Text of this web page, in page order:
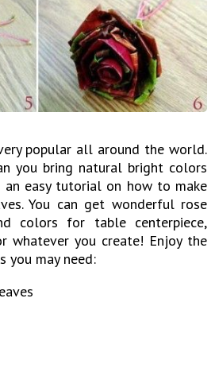
popular all around the world.
you bring natural bright colors
an easy tutorial on how to make
You can get wonderful rose
colors for table centerpiece,
whatever you create! Enjoy the
you may need: